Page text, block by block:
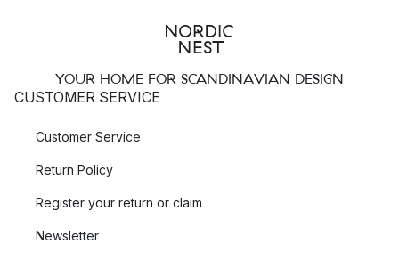
YOUR HOME FOR SCANDINAVIAN DESIGN
CUSTOMER SERVICE
Customer Service
Return Policy
Register your return or claim
Newsletter